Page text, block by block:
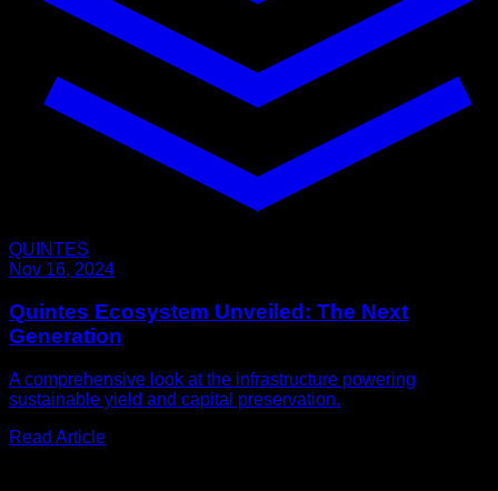
QUINTES
Nov 16, 2024
Quintes Ecosystem Unveiled: The Next
Generation
A comprehensive look at the infrastructure powering
sustainable yield and capital preservation.
Read Article